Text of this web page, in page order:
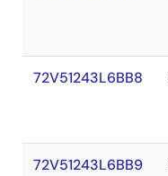
72V51243L6BB8
72V51243L6BB9